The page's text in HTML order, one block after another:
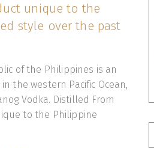
unique to the
style over the past
of the Philippines is an
the western Pacific Ocean,
Vodka. Distilled From
to the Philippine